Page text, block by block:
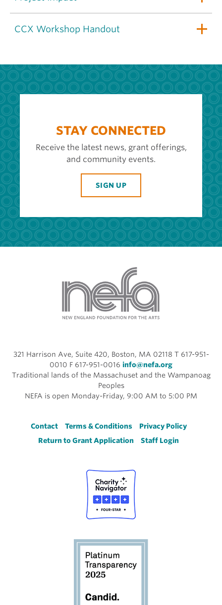
CCX Workshop Handout
STAY CONNECTED
Receive the latest news, grant offerings,
and community events.
SIGN UP
321 Harrison Ave, Suite 420, Boston, MA 02118 T 617-951-
0010 F 617-951-0016 info@nefa.org
Traditional lands of the Massachuset and the Wampanoag
Peoples
NEFA is open Monday-Friday, 9:00 AM to 5:00 PM
Footer
Contact Terms & Conditions
Privacy Policy
Return to Grant Application
Staff Login